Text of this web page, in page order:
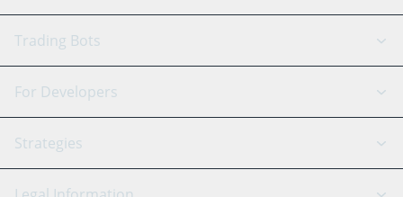
GRID Bot
Signal Bot
SmartTrade
AI Assistant
Trading Bots
Binance
Bitfinex
Tether
For Developers
API Reference
Strategies